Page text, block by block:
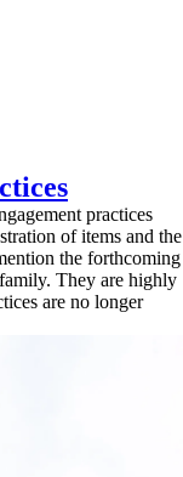
practices
of items and the
the forthcoming
They are highly
are no longer